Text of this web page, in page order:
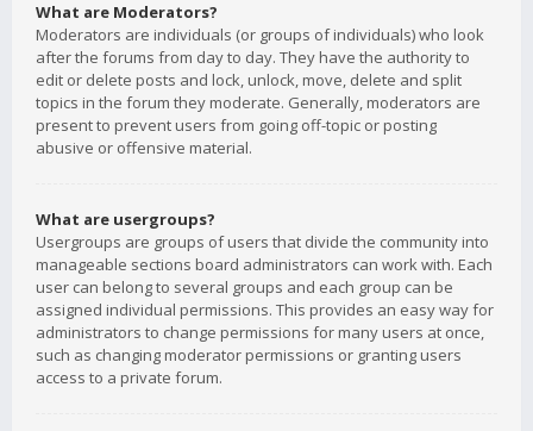
What are Moderators?
Moderators are individuals (or groups of individuals) who look
after the forums from day to day. They have the authority to
edit or delete posts and lock, unlock, move, delete and split
topics in the forum they moderate. Generally, moderators are
present to prevent users from going off-topic or posting
abusive or offensive material.
What are usergroups?
Usergroups are groups of users that divide the community into
manageable sections board administrators can work with. Each
user can belong to several groups and each group can be
assigned individual permissions. This provides an easy way for
administrators to change permissions for many users at once,
such as changing moderator permissions or granting users
access to a private forum.